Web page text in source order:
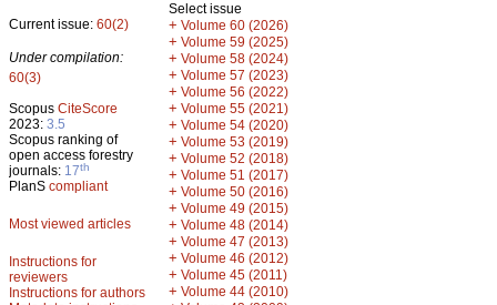
Current issue: 60(2)
Under compilation:
60(3)
Scopus CiteScore
2023: 3.5
Scopus ranking of
open access forestry
journals: 17th
PlanS compliant
Most viewed articles
Instructions for
reviewers
Instructions for authors
Select issue
+ Volume 60 (2026)
+ Volume 59 (2025)
+ Volume 58 (2024)
+ Volume 57 (2023)
+ Volume 56 (2022)
+ Volume 55 (2021)
+ Volume 54 (2020)
+ Volume 53 (2019)
+ Volume 52 (2018)
+ Volume 51 (2017)
+ Volume 50 (2016)
+ Volume 49 (2015)
+ Volume 48 (2014)
+ Volume 47 (2013)
+ Volume 46 (2012)
+ Volume 45 (2011)
+ Volume 44 (2010)